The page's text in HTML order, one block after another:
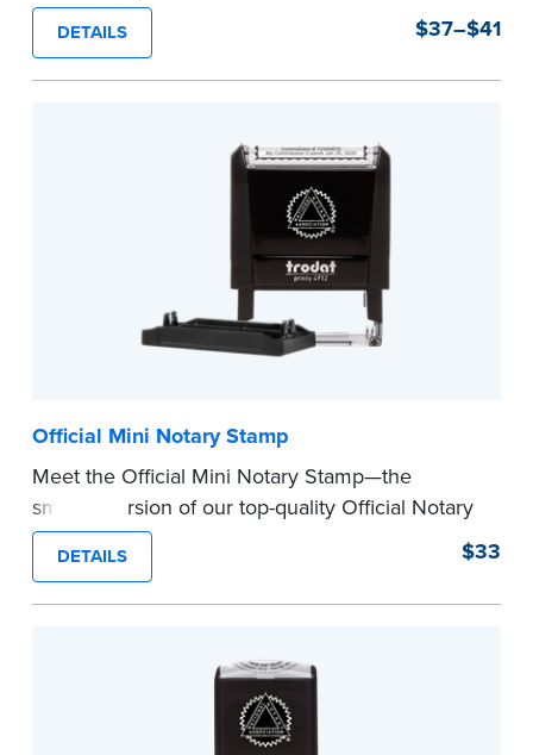
notarizations, the Notary embosser creates
clear, crisp impressions every time.
How to Order Your Notary Embosser
your commission. Once verification is complete,
your stamp will be shipped.
DETAILS $37–$41
Official Mini Notary Stamp
Meet the Official Mini Notary Stamp—the
smaller version of our top-quality Official Notary
Stamp. The compact size of this Notary seal is
perfect for notarizing documents with limited
space.
before completing your purchase.
DETAILS $33